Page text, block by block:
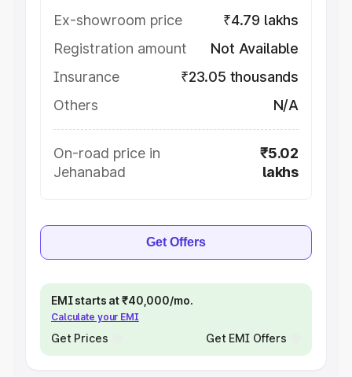
Ex-showroom price
₹4.79 lakhs
Registration amount
Not Available
Insurance
₹23.05 thousands
Others
N/A
On-road price in
Jehanabad
₹5.02
lakhs
Get Offers
EMI starts at ₹40,000/mo.
Calculate your EMI
Get Prices Get EMI Offers